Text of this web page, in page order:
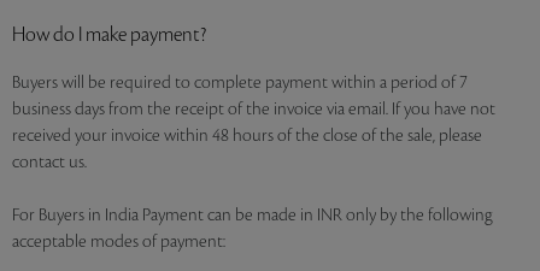
How do I make payment?
Buyers will be required to complete payment within a period of 7
business days from the receipt of the invoice via email. If you have not
received your invoice within 48 hours of the close of the sale, please
contact us.
For Buyers in India Payment can be made in INR only by the following
acceptable modes of payment: